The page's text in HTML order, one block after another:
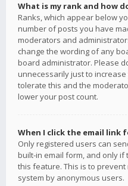
What is my rank and how
Ranks, which appear below
number of posts you have
moderators and
change the wording of any
board administrator. Please
unnecessarily just to
tolerate this and the
lower your post count.
When I click the email link
Only registered users can
built-in email form, and only
this feature. This is to
system by anonymous users.